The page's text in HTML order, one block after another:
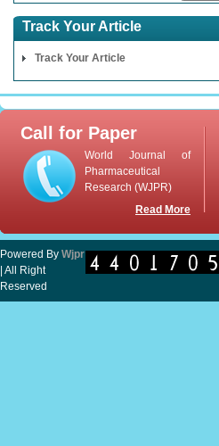
Track Your Article
Track Your Article
Call for Paper
World Journal of
Pharmaceutical
Research (WJPR)
Read More
Powered By Wjpr
| All Right
Reserved